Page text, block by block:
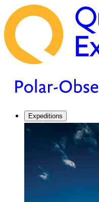
Expeditions